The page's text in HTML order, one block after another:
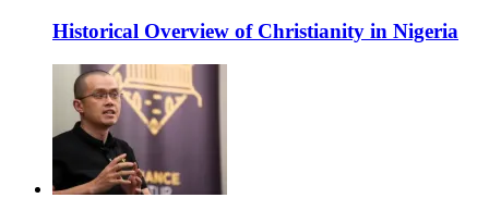
Historical Overview of Christianity in Nigeria